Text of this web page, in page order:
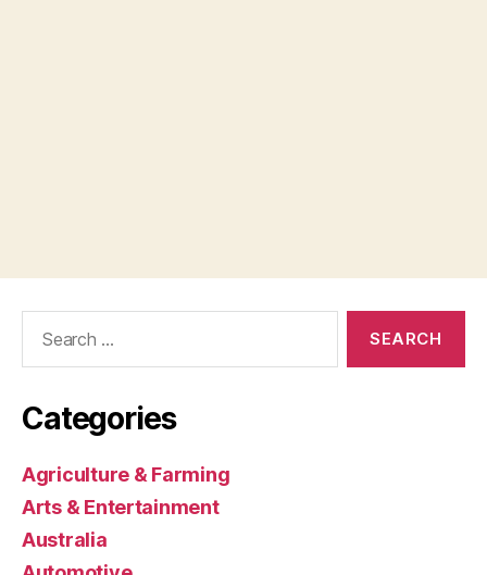
Categories
Agriculture & Farming
Arts & Entertainment
Australia